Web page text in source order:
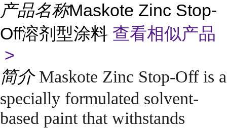
产品名称Maskote Zinc Stop-
Off溶剂型涂料 查看相似产品
>
简介 Maskote Zinc Stop-Off is a
specially formulated solvent-
based paint that withstands